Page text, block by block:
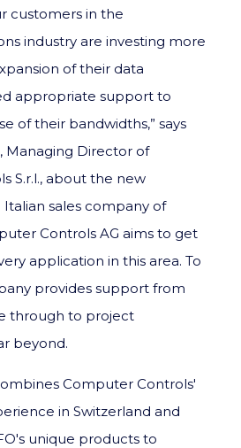
customers in the
industry are investing more
of their data
appropriate support to
of their bandwidths,” says
Managing Director of
S.r.l., about the new
sales company of
Controls AG aims to get
application in this area. To
provides support from
through to project
beyond.
Computer Controls'
in Switzerland and
unique products to